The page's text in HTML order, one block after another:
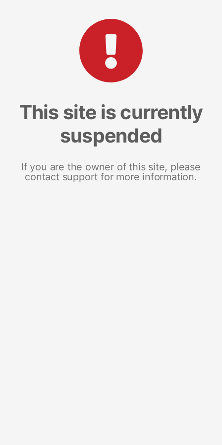
This site is currently
suspended
If you are the owner of this site, please
contact support for more information.